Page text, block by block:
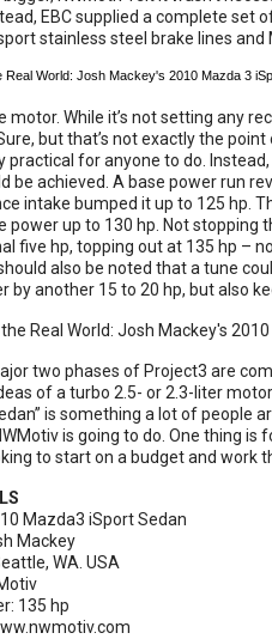
EBC supplied a complete set
stainless steel brake lines
motor. While it’s not setting any
but that’s not exactly the
practical for anyone to do.
be achieved. A base power run
intake bumped it up to 125 hp.
power up to 130 hp. Not stopping
five hp, topping out at 135 hp –
also be noted that a tune
by another 15 to 20 hp, but also
two phases of Project3 are
of a turbo 2.5- or 2.3-liter
is something a lot of people
is going to do. One thing
to start on a budget and work
Mazda3 iSport Sedan
Mackey
WA. USA
135 hp